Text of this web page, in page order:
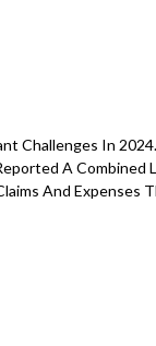
Challenges In
A Combined
And Expenses